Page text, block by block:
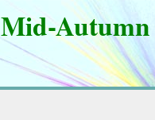
Mid-Autumn